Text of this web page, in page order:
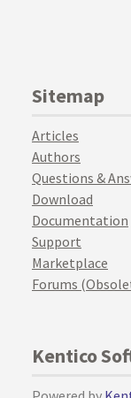
Sitemap
Articles
Authors
Questions &
Download
Documentation
Support
Marketplace
Forums
Kentico